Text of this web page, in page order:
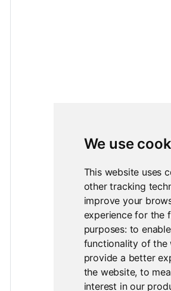
We use
This website uses
other tracking
improve your
experience for the
purposes: to
functionality of the
provide a better
the website,to
interest in our